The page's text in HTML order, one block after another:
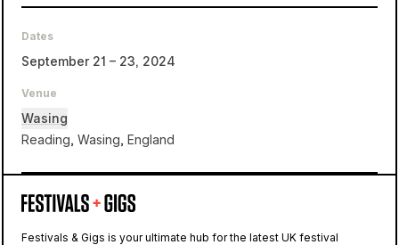
Dates
September 21 – 23, 2024
Venue
Wasing
Reading, Wasing, England
Wasing
Festivals & Gigs is your ultimate hub for the latest UK festival